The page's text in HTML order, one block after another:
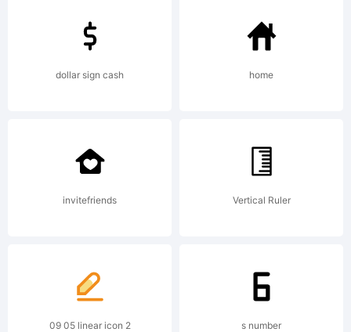
reserved.
License:
Copyright:
dollar sign cash home
invitefriends Vertical Ruler
09 05 linear icon 2 s number